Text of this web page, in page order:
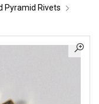
Pyramid Rivets